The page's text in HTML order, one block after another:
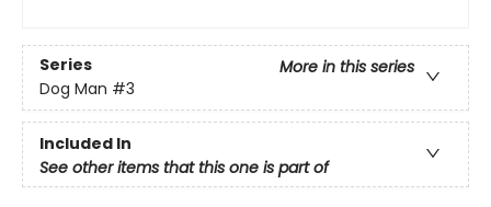
Series
More in this series
Dog Man #3
Included In
See other items that this one is part of